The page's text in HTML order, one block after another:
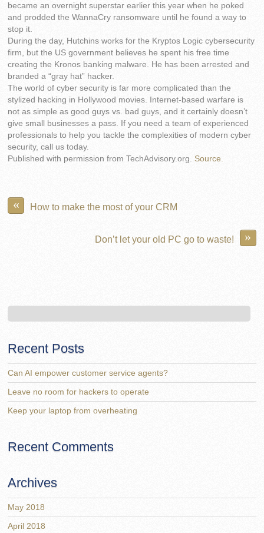
became an overnight superstar earlier this year when he poked
and prodded the WannaCry ransomware until he found a way to
stop it.
During the day, Hutchins works for the Kryptos Logic cybersecurity
firm, but the US government believes he spent his free time
creating the Kronos banking malware. He has been arrested and
branded a “gray hat” hacker.
The world of cyber security is far more complicated than the
stylized hacking in Hollywood movies. Internet-based warfare is
not as simple as good guys vs. bad guys, and it certainly doesn’t
give small businesses a pass. If you need a team of experienced
professionals to help you tackle the complexities of modern cyber
security, call us today.
Published with permission from TechAdvisory.org.Source.
« How to make the most of your CRM
»
Don’t let your old PC go to waste!
Recent Posts
Can AI empower customer service agents?
Leave no room for hackers to operate
Keep your laptop from overheating
Recent Comments
Archives
May 2018
April 2018